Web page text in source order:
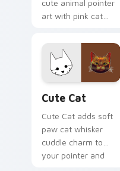
cute animal pointer
art with pink cat
bubble charm on
your custom cursor
pair.
Cute Cat
Cute Cat adds soft
paw cat whisker
cuddle charm to
your pointer and